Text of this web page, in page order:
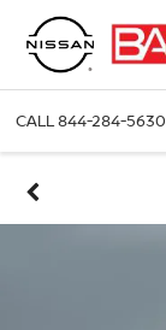
CALL844-284-5630